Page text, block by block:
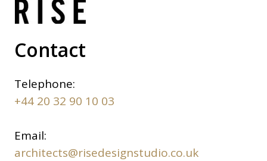
Contact
Telephone:
+44 20 32 90 10 03
Email:
architects@risedesignstudio.co.uk